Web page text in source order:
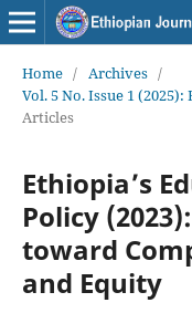
Home / Archives /
Vol. 5 No. Issue 1
Articles
Ethiopia’s
Policy
toward
and Equity